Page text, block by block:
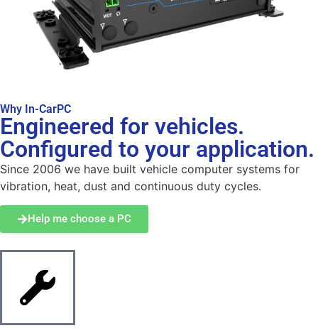
Why In-CarPC
Engineered for vehicles.
Configured to your application.
Since 2006 we have built vehicle computer systems for
vibration, heat, dust and continuous duty cycles.
Help me choose a PC